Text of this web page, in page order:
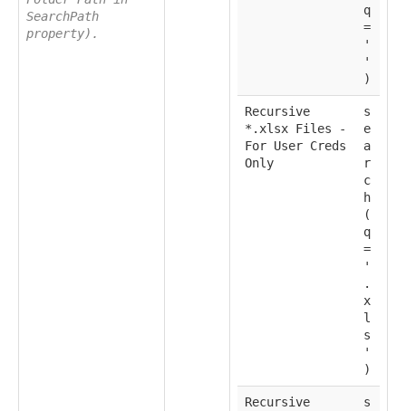
SearchPath
property).
q
=
'
'
)
Recursive
*.xlsx Files -
For User Creds
Only
s
e
a
r
c
h
(
q
=
'
.
x
l
s
'
)
Recursive
s